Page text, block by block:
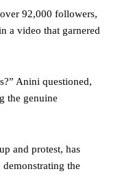
92,000 followers,
a video that garnered
Anini questioned,
the genuine
and protest, has
the